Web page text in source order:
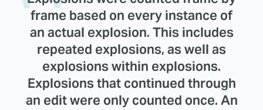
frame based on every instance of
an actual explosion. This includes
repeated explosions, as well as
explosions within explosions.
Explosions that continued through
an edit were only counted once. An